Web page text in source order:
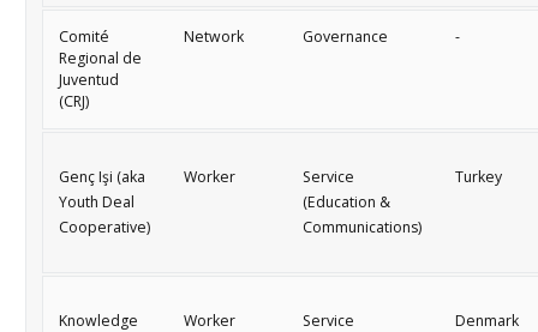
Comité
Regional de
Juventud
(CRJ)
Network Governance -
Genç Işi (aka
Youth Deal
Cooperative)
Worker
Service
(Education &
Communications)
Turkey
Knowledge
Worker
Service
Denmark